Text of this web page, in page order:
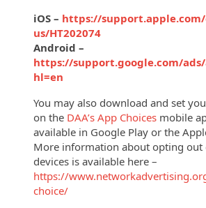
iOS – https://
us/HT202074
Android –
https://support.google.com/ads/
hl=en
You may also download and set
on the DAA’s App Choices mobile
available in Google Play or the
More information about opting out
devices is available here –
https://
choice/